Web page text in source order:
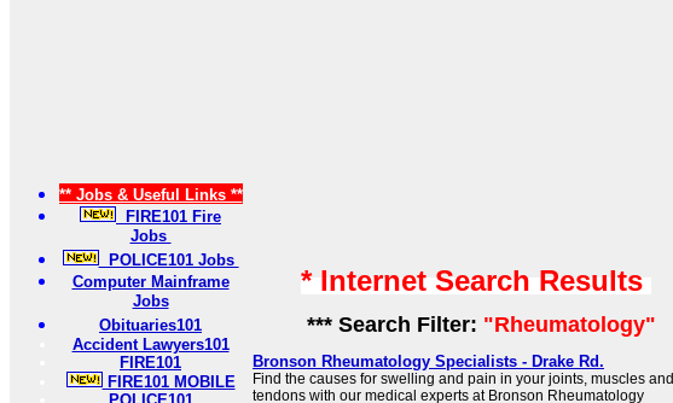
** Jobs & Useful Links **
FIRE101 Fire
Jobs
POLICE101 Jobs
Computer Mainframe
Jobs
Obituaries101
Accident Lawyers101
FIRE101
FIRE101 MOBILE
* Internet Search Results
*** Search Filter: "Rheumatology"
Bronson Rheumatology Specialists - Drake Rd.
Find the causes for swelling and pain in your joints, muscles and
tendons with our medical experts at Bronson Rheumatology